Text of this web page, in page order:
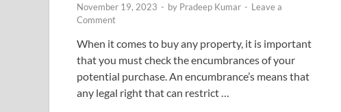
November 19, 2023 - by Pradeep Kumar - Leave a
Comment
When it comes to buy any property, it is important
that you must check the encumbrances of your
potential purchase. An encumbrance’s means that
any legal right that can restrict …